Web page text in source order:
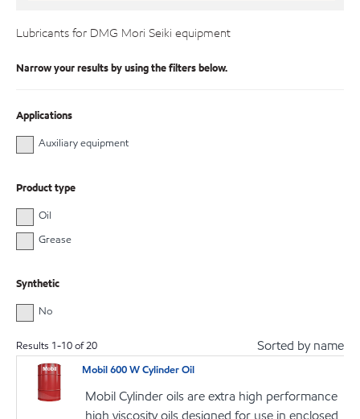
Lubricants for DMG Mori Seiki equipment
Narrow your results by using the filters below.
Applications
Auxiliary equipment
Product type
Oil
Grease
Synthetic
No
Results 1-10of20 Sorted by name
Mobil 600 W Cylinder Oil
Mobil Cylinder oils are extra high performance
high viscosity oils designed for use in enclosed